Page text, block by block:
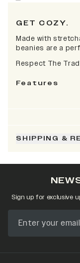
GET COZY.
Made with
beanies are a
Respect The
Features
SHIPPING &
Sign up for exclusive